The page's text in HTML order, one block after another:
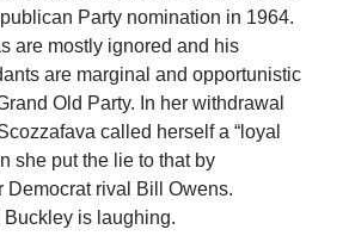
Party nomination in 1964.
are mostly ignored and his
are marginal and opportunistic
Old Party. In her withdrawal
called herself a “loyal
she put the lie to that by
Democrat rival Bill Owens.
is laughing.